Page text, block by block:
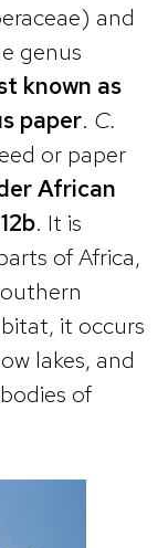
and
genus
known as
paper. C.
or paper
African
. It is
of Africa,
it occurs
lakes, and
of